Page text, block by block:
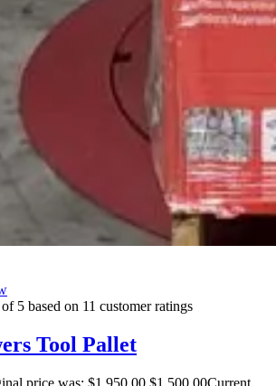
5 based on 11 customer ratings
Tool Pallet
price was: $1,950.00.$1,500.00Current